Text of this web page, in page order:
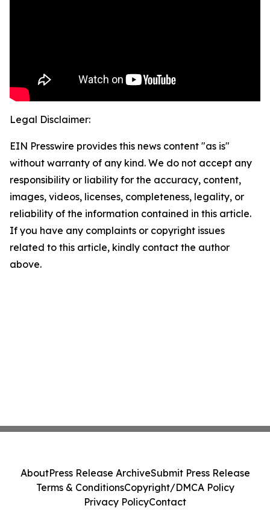
Legal Disclaimer:
EIN Presswire provides this news content "as is"
without warranty of any kind. We do not accept any
responsibility or liability for the accuracy, content,
images, videos, licenses, completeness, legality, or
reliability of the information contained in this article.
If you have any complaints or copyright issues
related to this article, kindly contact the author
above.
AboutPress Release ArchiveSubmit Press Release
Terms & ConditionsCopyright/DMCA Policy
Privacy PolicyContact